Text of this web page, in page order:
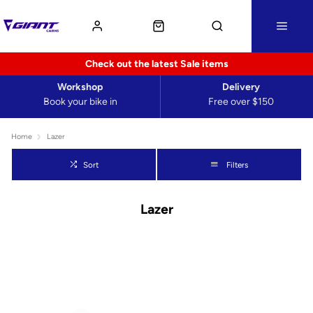
Check out the latest Sale items
Book your bike in
Workshop
Free over $150
Delivery
Home Lazer
Sort Filters
Lazer